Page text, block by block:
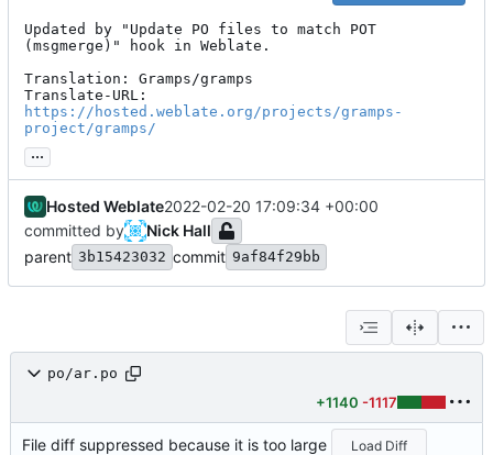
Updated by "Update PO files to match POT
(msgmerge)" hook in Weblate.
Translation: Gramps/gramps
https://hosted.weblate.org/projects/gramps-
project/gramps/
...
Hosted Weblate2022-02-20 17:09:34 +00:00
committed by
Nick Hall
parent 3b15423032 commit 9af84f29bb
po/ar.po
+1140 -1117
File diff suppressed because it is too large Load Diff